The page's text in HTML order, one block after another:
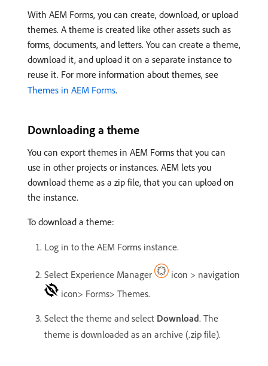
With AEM Forms, you can create, download, or upload
themes. A theme is created like other assets such as
forms, documents, and letters. You can create a theme,
download it, and upload it on a separate instance to
reuse it. For more information about themes, see
Themes in AEM Forms.
Downloading a theme
You can export themes in AEM Forms that you can
use in other projects or instances. AEM lets you
download theme as a zip file, that you can upload on
the instance.
To download a theme:
Log in to the AEM Forms instance.
Select Experience Manager
icon > navigation
icon> Forms> Themes.
Select the theme and select Download. The
theme is downloaded as an archive (.zip file).